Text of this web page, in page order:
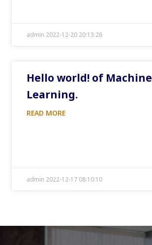
admin 2022-12-20 20:13:26
Hello world! of Machine
Learning.
READ MORE
admin 2022-12-17 08:10:10